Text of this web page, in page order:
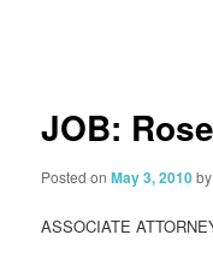
JOB:
Posted onMay 3, 2010
ASSOCIATE